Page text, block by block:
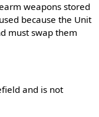
weapons stored
because the Unit
must swap them
and is not